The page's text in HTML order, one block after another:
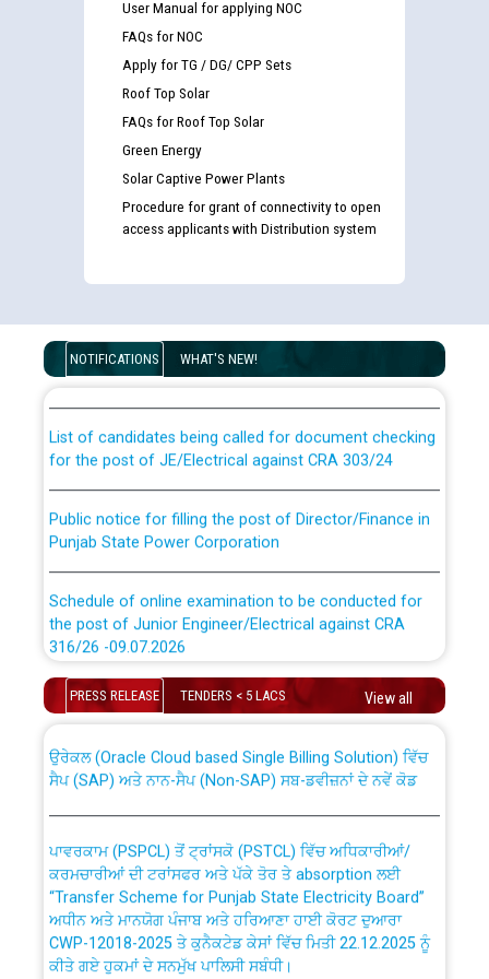
User Manual for applying NOC
FAQs for NOC
Apply for TG / DG/ CPP Sets
Roof Top Solar
FAQs for Roof Top Solar
Green Energy
Solar Captive Power Plants
Procedure for grant of connectivity to open
access applicants with Distribution system
NOTIFICATIONS WHAT'S NEW!
Disability (PWD) applicants who will appear in online
examination against CRA 316/2026 for JE/Electrical
for the post of JE/Electrical against CRA 303/24
Punjab State Power Corporation
the post of Junior Engineer/Electrical against CRA
316/26 -09.07.2026
Schedule of online examination to be conducted for
the post of Junior Engineer/Electrical against CRA
Bahmna under O&M division, PSPCL Patiala
Public Notice regarding Renovation Work to be carried
out by PSPCL
Plinth Area Rates Year 2026-27 For Residential and
PRESS RELEASE TENDERS < 5 LACS View all
CWP-12018 Policy for Transfer and permanent
absorption of officers/officials from PSPCL to PSTCL.
ਸੈਪ (SAP) ਅਤੇ ਨਾਨ-ਸੈਪ (Non-SAP) ਸਬ-ਡਵੀਜ਼ਨਾਂ ਦੇ ਨਵੇਂ ਕੋਡ
ਕਰਮਚਾਰੀਆਂ ਦੀ ਟਰਾਂਸਫਰ ਅਤੇ ਪੱਕੇ ਤੋਰ ਤੇ absorption ਲਈ
“Transfer Scheme for Punjab State Electricity Board”
ਅਧੀਨ ਅਤੇ ਮਾਨਯੋਗ ਪੰਜਾਬ ਅਤੇ ਹਰਿਆਣਾ ਹਾਈ ਕੋਰਟ ਦੁਆਰਾ
CWP-12018-2025 ਤੇ ਕੁਨੈਕਟੇਡ ਕੇਸਾਂ ਵਿੱਚ ਮਿਤੀ 22.12.2025 ਨੂੰ
ਕੀਤੇ ਗਏ ਹੁਕਮਾਂ ਦੇ ਸਨਮੁੱਖ ਪਾਲਿਸੀ ਸਬੰਧੀ।